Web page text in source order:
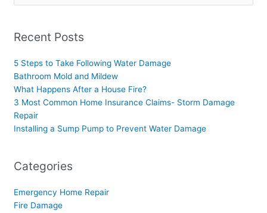
for:
Recent Posts
5 Steps to Take Following Water Damage
Bathroom Mold and Mildew
What Happens After a House Fire?
3 Most Common Home Insurance Claims- Storm Damage
Repair
Installing a Sump Pump to Prevent Water Damage
Categories
Emergency Home Repair
Fire Damage